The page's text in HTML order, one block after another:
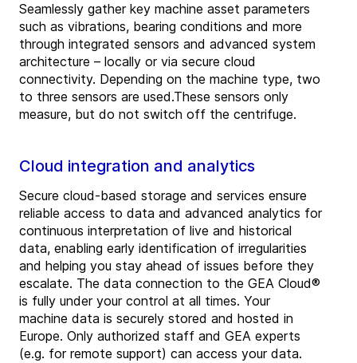
Seamlessly gather key machine asset parameters
such as vibrations, bearing conditions and more
through integrated sensors and advanced system
architecture – locally or via secure cloud
connectivity. Depending on the machine type, two
to three sensors are used.These sensors only
measure, but do not switch off the centrifuge.
Cloud integration and analytics
Secure cloud-based storage and services ensure
reliable access to data and advanced analytics for
continuous interpretation of live and historical
data, enabling early identification of irregularities
and helping you stay ahead of issues before they
escalate. The data connection to the GEA Cloud®
is fully under your control at all times. Your
machine data is securely stored and hosted in
Europe. Only authorized staff and GEA experts
(e.g. for remote support) can access your data.